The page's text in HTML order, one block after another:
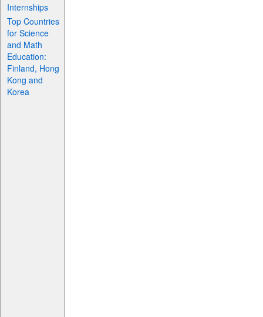
Internships
Top Countries
for Science
and Math
Education:
Finland, Hong
Kong and
Korea